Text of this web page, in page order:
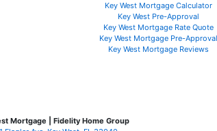
Key West Mortgage Calculator
Key West Pre-Approval
Key West Mortgage Rate Quote
Key West Mortgage Pre-Approval
Key West Mortgage Reviews
Mortgage | Fidelity Home Group